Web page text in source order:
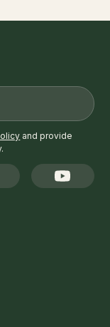
and provide